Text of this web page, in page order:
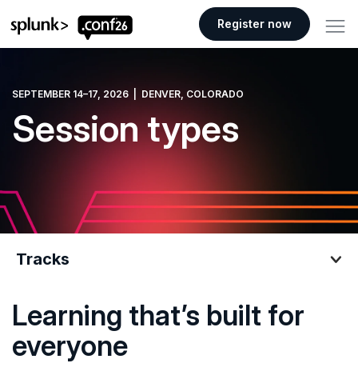
.conf26 logo
Register now
SEPTEMBER 14–17, 2026 | DENVER, COLORADO
Session types
Tracks
Tracks
Learning that’s built for
everyone